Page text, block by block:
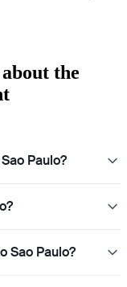
the
Paulo?
Sao Paulo?